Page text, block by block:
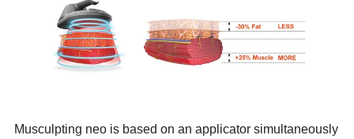
Musculpting neo is based on an applicator simultaneously